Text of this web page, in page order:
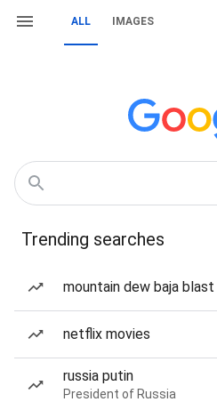
ALL IMAGES
Trending searches
mountain dew baja blast
netflix movies
russia putin
President of Russia